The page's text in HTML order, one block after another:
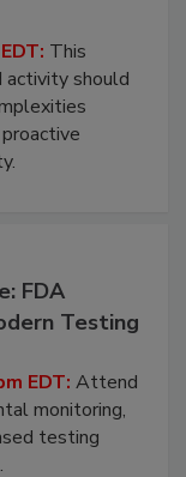
This
should
FDA
Testing
EDT:Attend
monitoring,
testing